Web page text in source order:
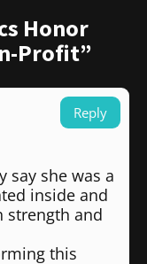
Honor
Profit”
say she was a
inside and
strength and
this
Reply